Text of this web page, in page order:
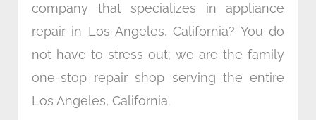
company that specializes in appliance
repair in Los Angeles, California? You do
not have to stress out; we are the family
one-stop repair shop serving the entire
Los Angeles, California.